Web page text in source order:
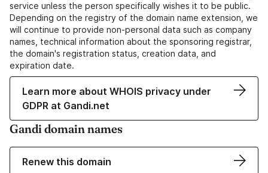
service unless the person specifically wishes it to be public.
Depending on the registry of the domain name extension, we
will continue to provide non-personal data such as company
names, technical information about the sponsoring registrar,
the domain's registration status, creation data, and
expiration date.
Learn more about WHOIS privacy under
GDPR at Gandi.net
Gandi domain names
Renew this domain